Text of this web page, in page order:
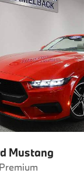
Mustang